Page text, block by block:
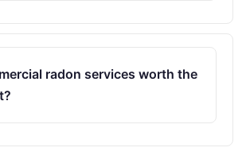
radon services worth the